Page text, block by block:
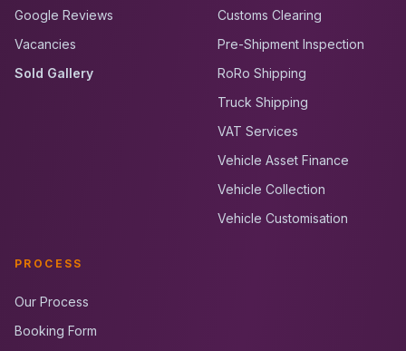
Google Reviews
Vacancies
Sold Gallery
Customs Clearing
Pre-Shipment Inspection
RoRo Shipping
Truck Shipping
VAT Services
Vehicle Asset Finance
Vehicle Collection
Vehicle Customisation
PROCESS
Our Process
Booking Form